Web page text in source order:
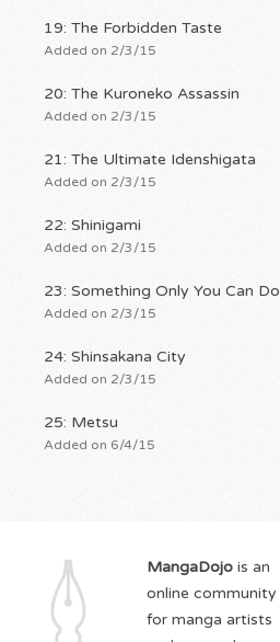
19: The Forbidden Taste
Added on 2/3/15
20: The Kuroneko Assassin
Added on 2/3/15
21: The Ultimate Idenshigata
Added on 2/3/15
22: Shinigami
Added on 2/3/15
23: Something Only You Can Do
Added on 2/3/15
24: Shinsakana City
Added on 2/3/15
25: Metsu
Added on 6/4/15
MangaDojo is an
online community
for manga artists